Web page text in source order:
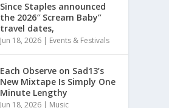
Since Staples announced
the 2026″ Scream Baby”
travel dates,
Jun 18, 2026 | Events & Festivals
Each Observe on Sad13’s
New Mixtape Is Simply One
Minute Lengthy
Jun 18, 2026 | Music